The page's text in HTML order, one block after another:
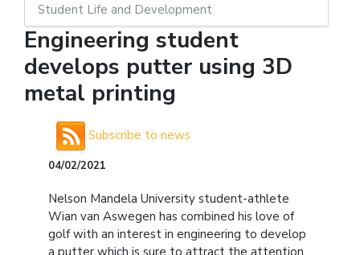
Student Life and Development
Engineering student
develops putter using 3D
metal printing
Subscribe to news
04/02/2021
Nelson Mandela University student-athlete
Wian van Aswegen has combined his love of
golf with an interest in engineering to develop
a putter which is sure to attract the attention